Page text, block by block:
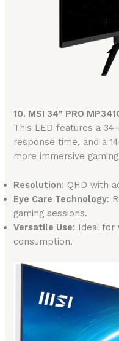
10. MSI 34” PRO
This LED features a
response time, and a
more immersive
Resolution: QHD with
Eye Care Technology:
gaming sessions.
Versatile Use: Ideal for
consumption.